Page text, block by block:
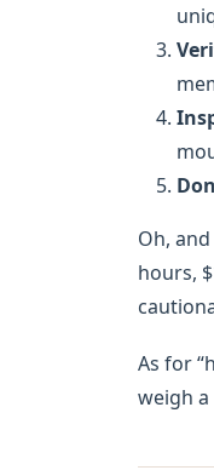
Oh,
hours,
As for
weigh